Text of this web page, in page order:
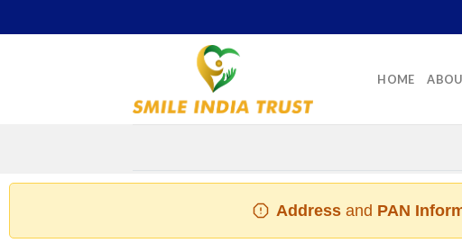
to
HOME
Address and PAN